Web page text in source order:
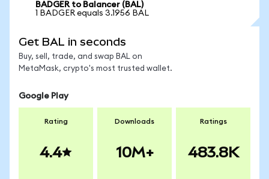
BADGER to Balancer (BAL)
1 BADGER equals 3.1956 BAL
Get BAL in seconds
Buy, sell, trade, and swap BAL on
MetaMask, crypto's most trusted wallet.
Google Play
Rating
4.4
Downloads
10M+
Ratings
483.8K